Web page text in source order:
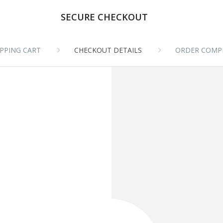
SECURE CHECKOUT
CART CHECKOUT DETAILS ORDER